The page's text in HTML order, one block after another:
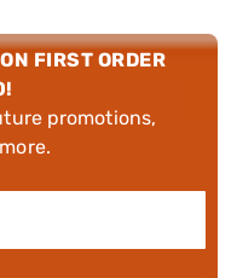
FIRST ORDER
promotions,